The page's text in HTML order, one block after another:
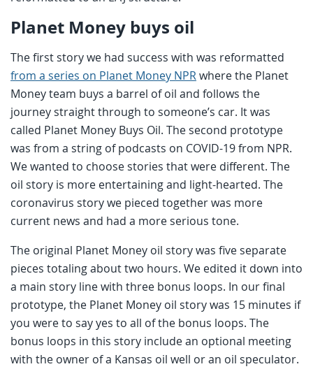
Planet Money buys oil
The first story we had success with was reformatted
from a series on Planet Money NPRwhere the Planet
Money team buys a barrel of oil and follows the
journey straight through to someone’s car. It was
called Planet Money Buys Oil. The second prototype
was from a string of podcasts on COVID-19 from NPR.
We wanted to choose stories that were different. The
oil story is more entertaining and light-hearted. The
coronavirus story we pieced together was more
current news and had a more serious tone.
The original Planet Money oil story was five separate
pieces totaling about two hours. We edited it down into
a main story line with three bonus loops. In our final
prototype, the Planet Money oil story was 15 minutes if
you were to say yes to all of the bonus loops. The
bonus loops in this story include an optional meeting
with the owner of a Kansas oil well or an oil speculator.